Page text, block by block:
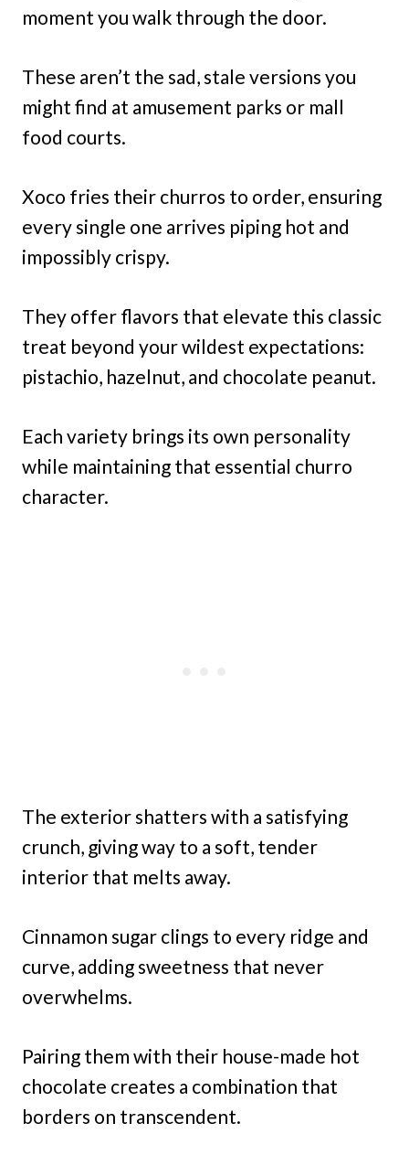
moment you walk through the door.
These aren’t the sad, stale versions you
might find at amusement parks or mall
food courts.
Xoco fries their churros to order, ensuring
every single one arrives piping hot and
impossibly crispy.
They offer flavors that elevate this classic
treat beyond your wildest expectations:
pistachio, hazelnut, and chocolate peanut.
Each variety brings its own personality
while maintaining that essential churro
character.
The exterior shatters with a satisfying
crunch, giving way to a soft, tender
interior that melts away.
Cinnamon sugar clings to every ridge and
curve, adding sweetness that never
overwhelms.
Pairing them with their house-made hot
chocolate creates a combination that
borders on transcendent.